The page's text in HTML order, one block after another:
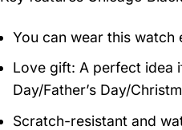
You can wear this
Love gift: A perfect idea
Day/Father’s Day/
Scratch-resistant and